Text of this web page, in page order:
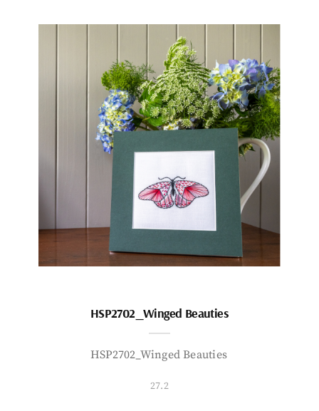
HSP2702_Winged Beauties
HSP2702_Winged Beauties
27.2